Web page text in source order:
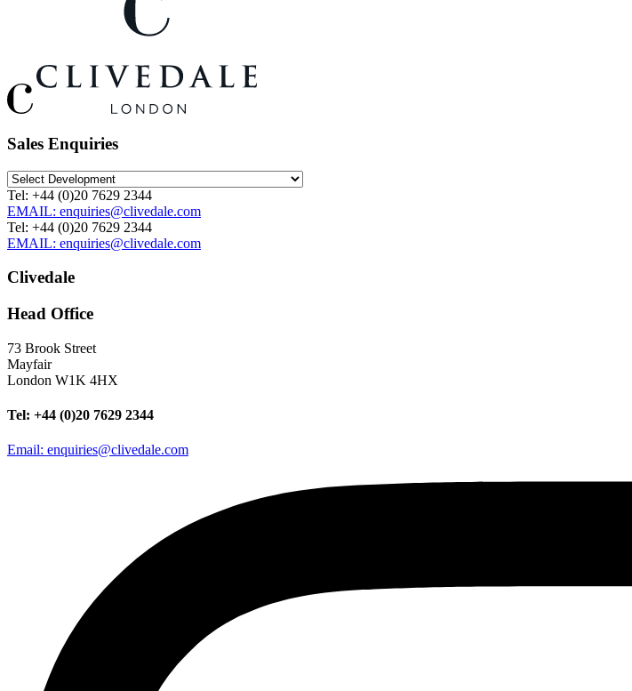
Sales Enquiries
Tel: +44 (0)20 7629 2344
EMAIL: enquiries@clivedale.com
Tel: +44 (0)20 7629 2344
EMAIL: enquiries@clivedale.com
Clivedale
Head Office
73 Brook Street
Mayfair
London W1K 4HX
Tel: +44 (0)20 7629 2344
Email: enquiries@clivedale.com